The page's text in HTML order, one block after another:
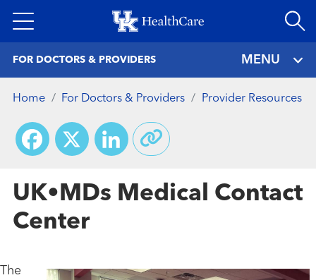
to
FOR DOCTORS & PROVIDERS MENU
Home For Doctors & Providers Provider Resources
Facebook
X LinkedIn
UK•MDs Medical Contact
Center
The